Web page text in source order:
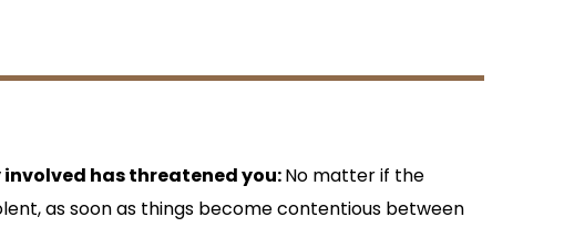
has threatened you:No matter if the
as soon as things become contentious between